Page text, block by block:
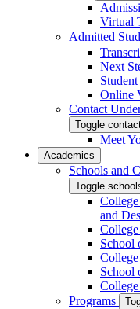
Virtual
Admitted
Next
Online
Contact
Toggle
Meet
Academics
Schools and
Toggle
and
School
School
Programs